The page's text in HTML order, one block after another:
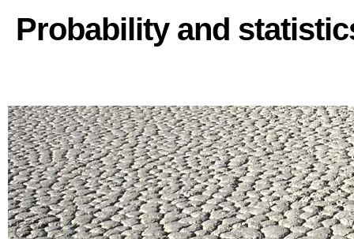
Probability and